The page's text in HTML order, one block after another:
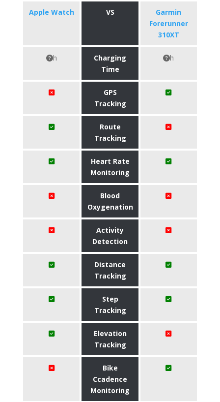
Apple Watch VS
Garmin
Forerunner
310XT
h
Charging
Time
h
GPS
Tracking
Route
Tracking
Heart Rate
Monitoring
Blood
Oxygenation
Activity
Detection
Distance
Tracking
Step
Tracking
Elevation
Tracking
Bike
Ccadence
Monitoring